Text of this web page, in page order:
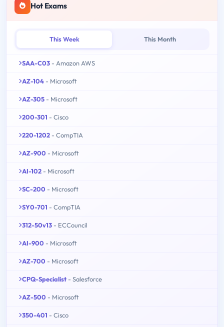
Hot Exams
This Week This Month
SAA-C03 - Amazon AWS
AZ-104 - Microsoft
AZ-305 - Microsoft
200-301 - Cisco
220-1202 - CompTIA
AZ-900 - Microsoft
AI-102 - Microsoft
SC-200 - Microsoft
SY0-701 - CompTIA
312-50v13 - ECCouncil
AI-900 - Microsoft
AZ-700 - Microsoft
CPQ-Specialist - Salesforce
AZ-500 - Microsoft
350-401 - Cisco